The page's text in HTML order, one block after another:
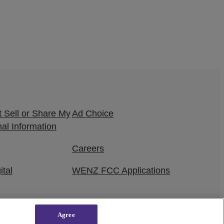
Sell or Share My
Information
Ad Choice
Careers
WENZ FCC Applications
WordPress VIP
Agree